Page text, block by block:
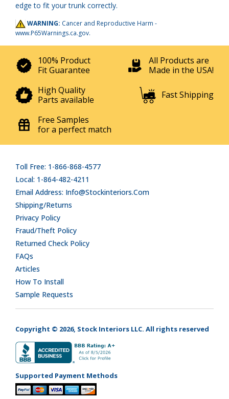
edge to fit your trunk correctly.
WARNING: Cancer and Reproductive Harm -
www.P65Warnings.ca.gov.
100% Product
Fit Guarantee
All Products are
Made in the USA!
High Quality
Parts available
Fast Shipping
Free Samples
for a perfect match
Toll Free: 1-866-868-4577
Local: 1-864-482-4211
Email Address: Info@stockinteriors.com
Shipping/Returns
Privacy Policy
Fraud/Theft Policy
Returned Check Policy
FAQs
Articles
How To Install
Sample Requests
Copyright © 2026, Stock Interiors LLC. All rights reserved
Supported Payment Methods